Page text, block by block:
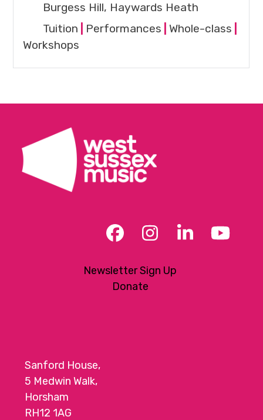
Burgess Hill, Haywards Heath
Tuition
Performances Whole-class
Workshops
Facebook
Instagram
LinkedIn
Newsletter Sign Up
Donate
Sanford House,
5 Medwin Walk,
Horsham
RH12 1AG